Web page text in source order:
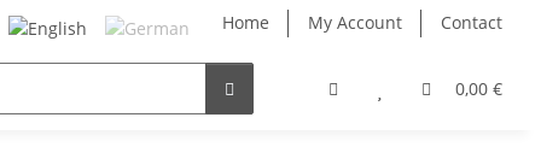
Home My Account Contact
0,00 €